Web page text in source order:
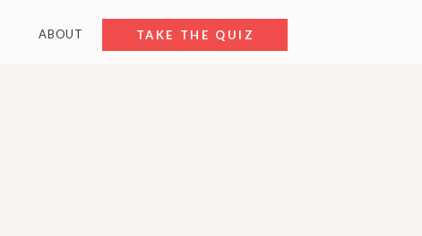
ABOUT FREE RESOURCES
TAKE THE QUIZ